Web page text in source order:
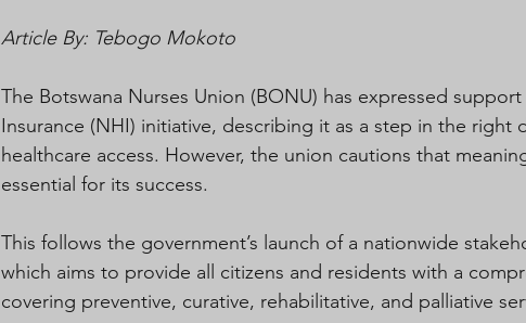
Article By: Tebogo Mokoto
The Botswana Nurses Union (BONU) has expressed
Insurance (NHI) initiative, describing it as a step in the right
healthcare access. However, the union cautions that
essential for its success.
This follows the government’s launch of a nationwide
which aims to provide all citizens and residents with a
covering preventive, curative, rehabilitative, and palliative